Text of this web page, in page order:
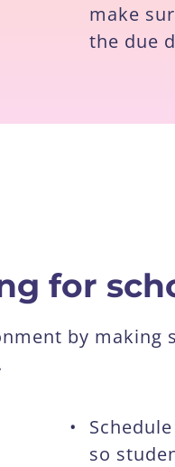
make
the due
for
by making
•
so